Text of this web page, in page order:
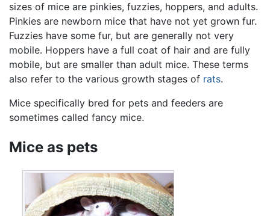
sizes of mice are pinkies, fuzzies, hoppers, and adults.
Pinkies are newborn mice that have not yet grown fur.
Fuzzies have some fur, but are generally not very
mobile. Hoppers have a full coat of hair and are fully
mobile, but are smaller than adult mice. These terms
also refer to the various growth stages of rats.
Mice specifically bred for pets and feeders are
sometimes called fancy mice.
Mice as pets